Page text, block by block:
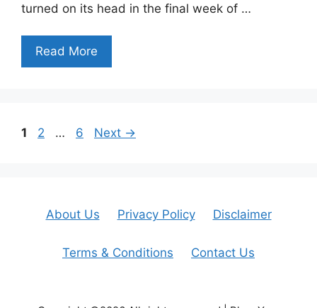
turned on its head in the final week of …
Read More
Page
1 Page
2 … Page
6 Next →
About Us Privacy Policy Disclaimer
Terms & Conditions Contact Us